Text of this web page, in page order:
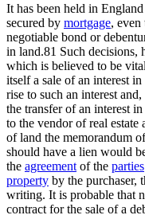
It has been held in England
secured by mortgage, even
negotiable bond or
in land.81 Such decisions,
which is believed to be
itself a sale of an interest
rise to such an interest
the transfer of an interest
to the vendor of real estate
of land the memorandum
should have a lien would
the agreement of the parties
property by the purchaser,
writing. It is probable that
contract for the sale of a